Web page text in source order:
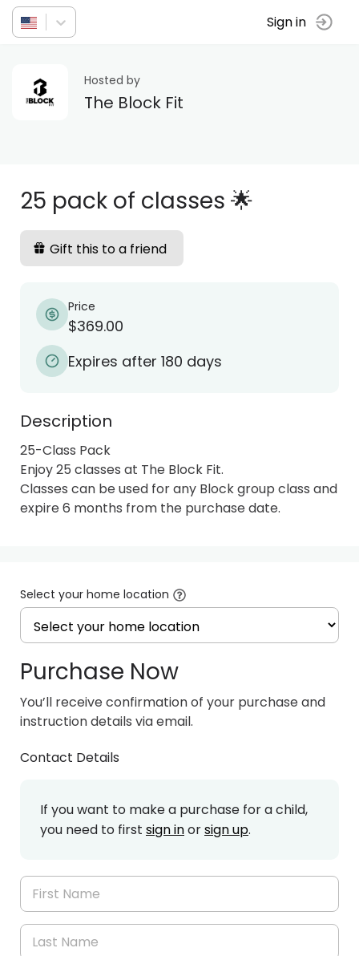
Sign in
Hosted by
The Block Fit
25 pack of classes 🌟
Gift this to a friend
Price
$369.00
Expires after 180 days
Description
25-Class Pack
Enjoy 25 classes at The Block Fit.
Classes can be used for any Block group class and
expire 6 months from the purchase date.
Select your home location
Purchase Now
You’ll receive confirmation of your purchase and
instruction details via email.
Contact Details
If you want to make a purchase for a child,
you need to first sign inorsign up.